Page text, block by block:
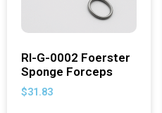
RI-G-0002 Foerster
Sponge Forceps
$31.83